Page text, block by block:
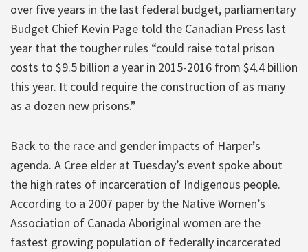
over five years in the last federal budget, parliamentary
Budget Chief Kevin Page told the Canadian Press last
year that the tougher rules “could raise total prison
costs to $9.5 billion a year in 2015-2016 from $4.4 billion
this year. It could require the construction of as many
as a dozen new prisons.”
Back to the race and gender impacts of Harper’s
agenda. A Cree elder at Tuesday’s event spoke about
the high rates of incarceration of Indigenous people.
According to a 2007 paper by the Native Women’s
Association of Canada Aboriginal women are the
fastest growing population of federally incarcerated